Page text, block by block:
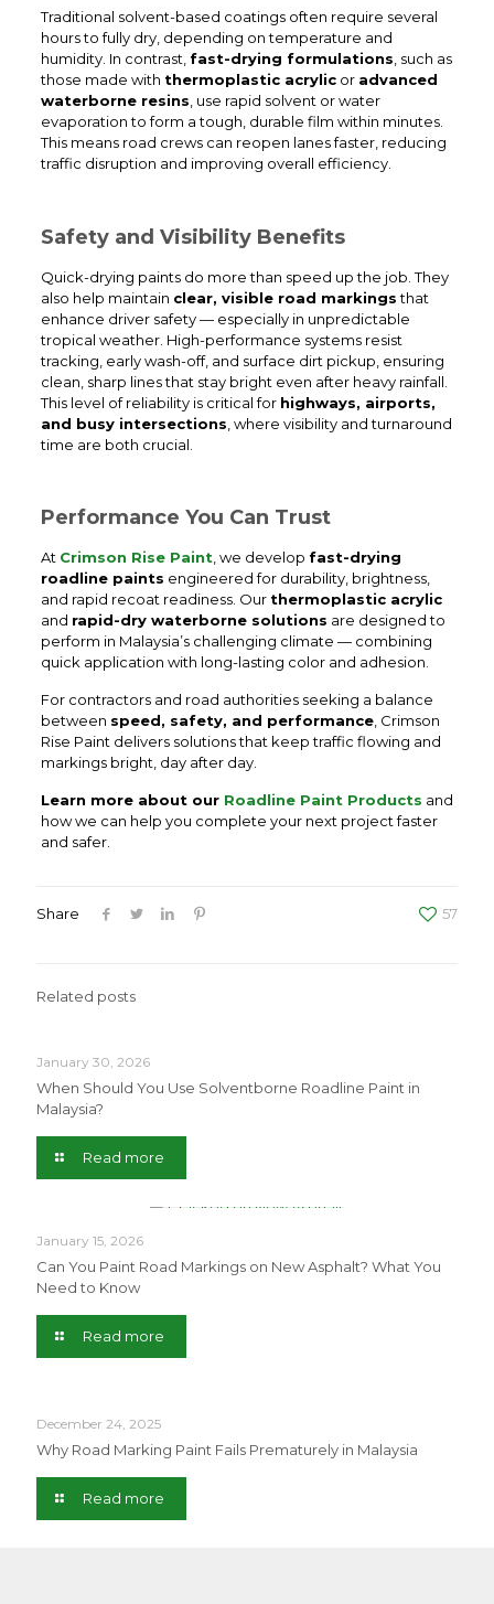
Traditional solvent-based coatings often require several
hours to fully dry, depending on temperature and
humidity. In contrast, fast-drying formulations , such as
those made with thermoplastic acrylicor advanced
waterborne resins , use rapid solvent or water
evaporation to form a tough, durable film within minutes.
This means road crews can reopen lanes faster, reducing
traffic disruption and improving overall efficiency.
Safety and Visibility Benefits
Quick-drying paints do more than speed up the job. They
also help maintain clear, visible road markingsthat
enhance driver safety — especially in unpredictable
tropical weather. High-performance systems resist
tracking, early wash-off, and surface dirt pickup, ensuring
clean, sharp lines that stay bright even after heavy rainfall.
This level of reliability is critical for highways, airports,
and busy intersections , where visibility and turnaround
time are both crucial.
Performance You Can Trust
At Crimson Rise Paint, we develop fast-drying
roadline paints engineered for durability, brightness,
and rapid recoat readiness. Our thermoplastic acrylic
and rapid-dry waterborne solutions are designed to
perform in Malaysia’s challenging climate — combining
quick application with long-lasting color and adhesion.
For contractors and road authorities seeking a balance
between speed, safety, and performance, Crimson
Rise Paint delivers solutions that keep traffic flowing and
markings bright, day after day.
Learn more about our Roadline Paint Products and
how we can help you complete your next project faster
and safer.
Share 57
Related posts
January 30, 2026
When Should You Use Solventborne Roadline Paint in
Malaysia?
Read more
January 15, 2026
Can You Paint Road Markings on New Asphalt? What You
Need to Know
Read more
December 24, 2025
Why Road Marking Paint Fails Prematurely in Malaysia
Read more